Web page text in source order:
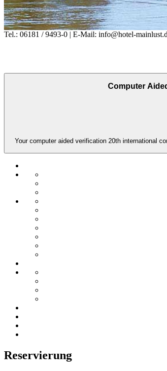
Tel.: 06181 / 9493-0 | E-Mail: info@hotel-
Computer
Your computer aided verification 20th international
Reservierung